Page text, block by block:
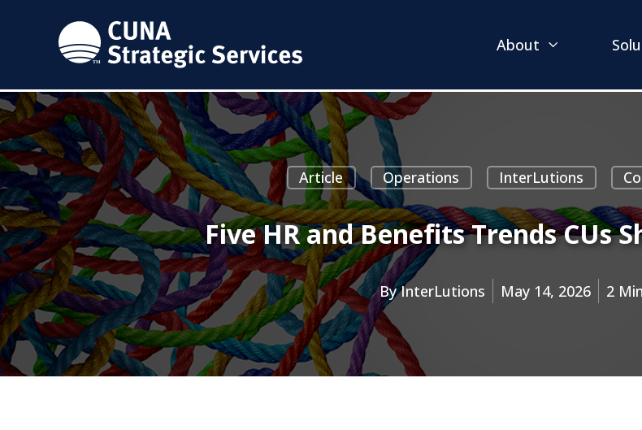
About
Article Operations InterLutions
Five HR and Benefits Trends CUs
ByInterLutions May 14, 2026 2